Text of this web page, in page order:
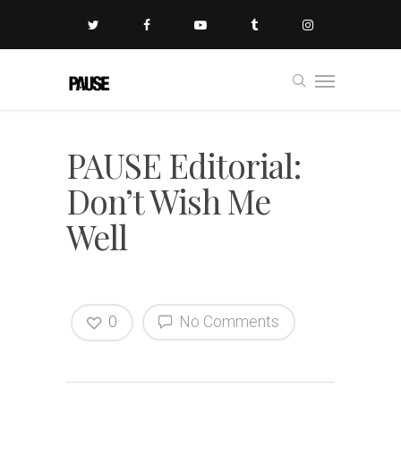
PAUSE Editorial:
Don’t Wish Me
Well
No Comments
0